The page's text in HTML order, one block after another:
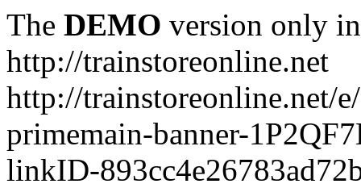
The DEMO version only
http://trainstoreonline.net
http://trainstoreonline.net/
primemain-banner-
linkID-